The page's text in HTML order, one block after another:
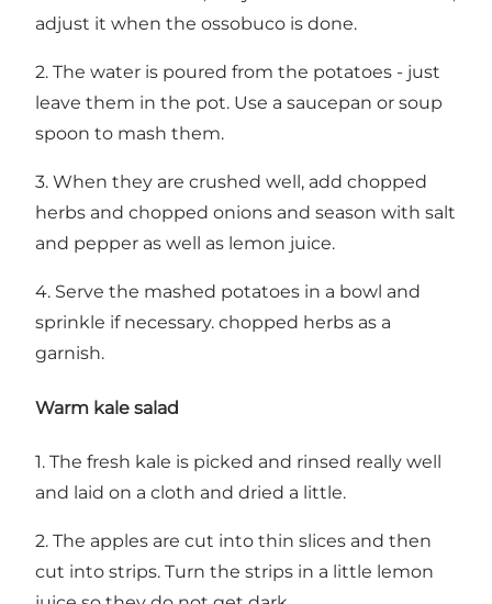
adjust it when the ossobuco is done.
2. The water is poured from the potatoes - just
leave them in the pot. Use a saucepan or soup
spoon to mash them.
3. When they are crushed well, add chopped
herbs and chopped onions and season with salt
and pepper as well as lemon juice.
4. Serve the mashed potatoes in a bowl and
sprinkle if necessary. chopped herbs as a
garnish.
Warm kale salad
1. The fresh kale is picked and rinsed really well
and laid on a cloth and dried a little.
2. The apples are cut into thin slices and then
cut into strips. Turn the strips in a little lemon